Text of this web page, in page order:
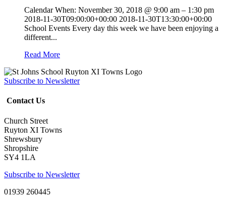
Calendar When: November 30, 2018 @ 9:00 am – 1:30 pm
2018-11-30T09:00:00+00:00 2018-11-30T13:30:00+00:00
School Events Every day this week we have been enjoying a
different...
Read More
Subscribe to Newsletter
Contact Us
Church Street
Ruyton XI Towns
Shrewsbury
Shropshire
SY4 1LA
Subscribe to Newsletter
01939 260445